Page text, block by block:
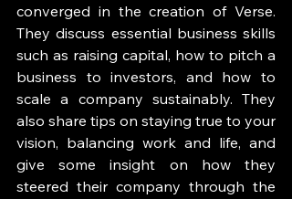
converged in the creation of Verse.
They discuss essential business skills
such as raising capital, how to pitch a
business to investors, and how to
scale a company sustainably. They
also share tips on staying true to your
vision, balancing work and life, and
give some insight on how they
steered their company through the